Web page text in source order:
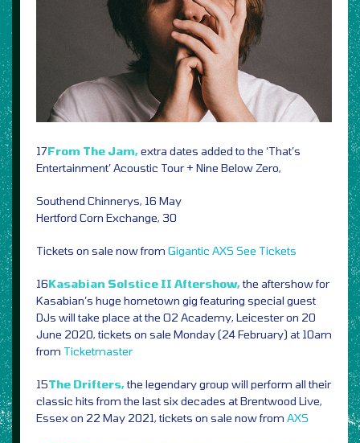
17From The Jam,extra dates added to the ‘That’s
Entertainment’ Acoustic Tour + Nine Below Zero,
Southend Chinnerys, 16 May
Hertford Corn Exchange, 30
Tickets on sale now from Gigantic AXS See Tickets
16Kasabian Solstice II Aftershow,the aftershow for
Kasabian’s huge hometown gig featuring special guest
DJs will take place at the O2 Academy, Leicester on 20
June 2020, tickets on sale Monday (24 February) at 10am
from Ticketmaster
15The Drifters,the legendary group will perform all their
classic hits from the last six decades at Brentwood Live,
Essex on 22 May 2021, tickets on sale now from AXS